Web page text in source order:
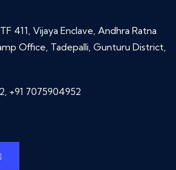
411, Vijaya Enclave, Andhra Ratna
Office, Tadepalli, Gunturu District,
+91 7075904952